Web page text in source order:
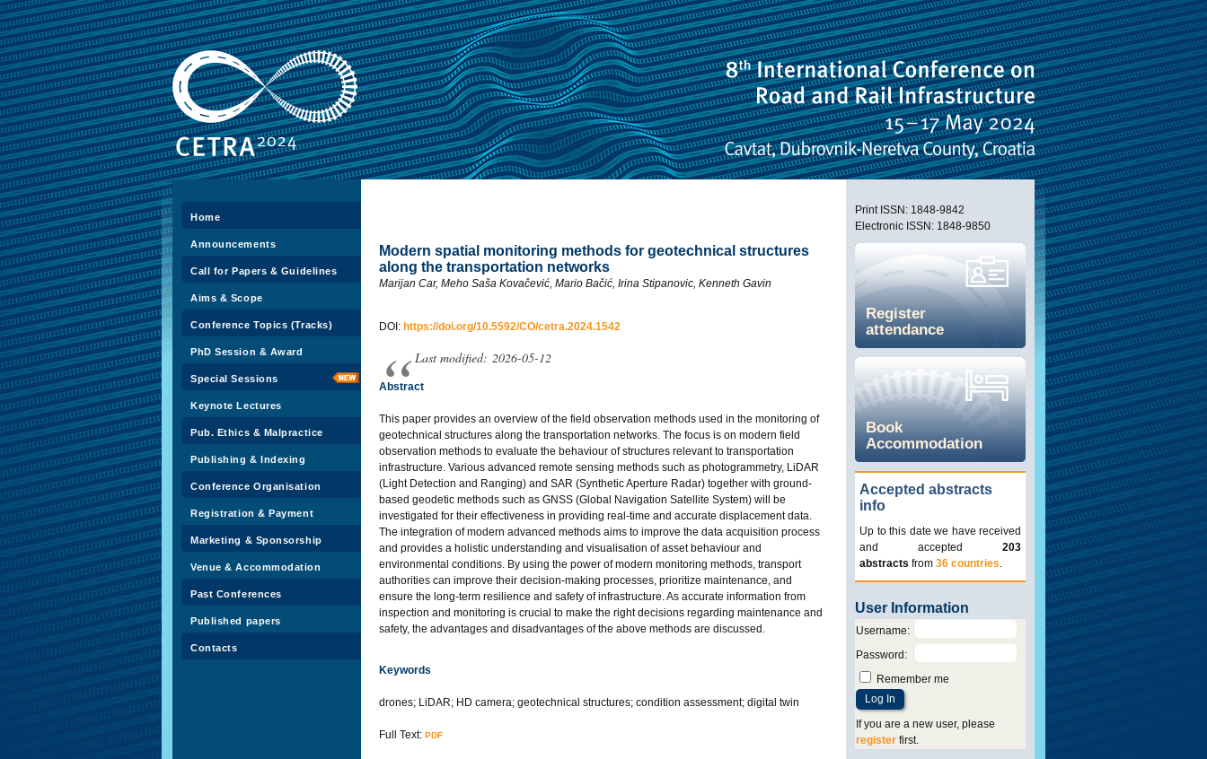
Home
Announcements
Call for Papers & Guidelines
Aims & Scope
Conference Topics (Tracks)
PhD Session & Award
Special Sessions
Keynote Lectures
Pub. Ethics & Malpractice
Publishing & Indexing
Conference Organisation
Registration & Payment
Marketing & Sponsorship
Venue & Accommodation
Past Conferences
Published papers
Contacts
Print ISSN: 1848-9842
Electronic ISSN: 1848-9850
Register
attendance
Book
Accommodation
Accepted abstracts
info
Up to this date we have received
and accepted 203
abstracts from 36 countries.
User Information
Username:
Password :
Remember me
If you are a new user, please
register first.
Modern spatial monitoring methods for geotechnical structures
along the transportation networks
Marijan Car, Meho Saša Kovačević, Mario Bačić, Irina Stipanovic, Kenneth Gavin
DOI: https://doi.org/10.5592/CO/cetra.2024.1542
Last modified: 2026-05-12
Abstract
This paper provides an overview of the field observation methods used in the monitoring of
geotechnical structures along the transportation networks. The focus is on modern field
observation methods to evaluate the behaviour of structures relevant to transportation
infrastructure. Various advanced remote sensing methods such as photogrammetry, LiDAR
(Light Detection and Ranging) and SAR (Synthetic Aperture Radar) together with ground-
based geodetic methods such as GNSS (Global Navigation Satellite System) will be
investigated for their effectiveness in providing real-time and accurate displacement data.
The integration of modern advanced methods aims to improve the data acquisition process
and provides a holistic understanding and visualisation of asset behaviour and
environmental conditions. By using the power of modern monitoring methods, transport
authorities can improve their decision-making processes, prioritize maintenance, and
ensure the long-term resilience and safety of infrastructure. As accurate information from
inspection and monitoring is crucial to make the right decisions regarding maintenance and
safety, the advantages and disadvantages of the above methods are discussed.
Keywords
drones; LiDAR; HD camera; geotechnical structures; condition assessment; digital twin
Full Text: PDF